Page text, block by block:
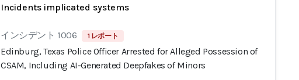
Incidents implicated systems
インシデント 1006 1 レポート
Edinburg, Texas Police Officer Arrested for Alleged Possession of
CSAM, Including AI-Generated Deepfakes of Minors